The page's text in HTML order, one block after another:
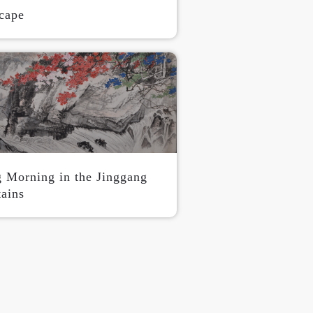
Morning in the Jinggang